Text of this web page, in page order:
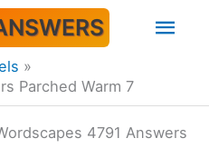
Parched Warm 7
4791 Answers